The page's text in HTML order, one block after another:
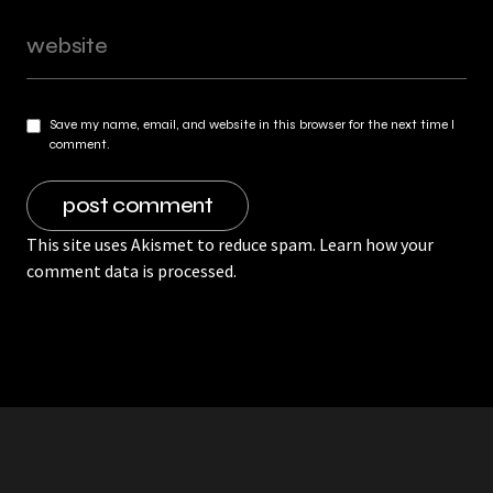
Save my name, email, and website in this browser for the next time I
comment.
This site uses Akismet to reduce spam. Learn how your
comment data is processed.